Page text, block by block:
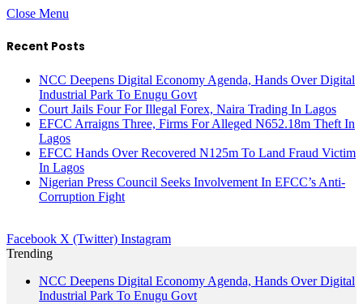
Close Menu
Recent Posts
NCC Deepens Digital Economy Agenda, Hands Over Digital
Industrial Park To Enugu Govt
Court Jails Four For Illegal Forex, Naira Trading In Lagos
EFCC Arraigns Three, Firms For Alleged N652.18m Theft In
Lagos
EFCC Hands Over Recovered N125m To Land Fraud Victim
In Lagos
Nigerian Press Council Seeks Involvement In EFCC’s Anti-
Corruption Fight
Facebook X (Twitter) Instagram
Trending
NCC Deepens Digital Economy Agenda, Hands Over Digital
Industrial Park To Enugu Govt